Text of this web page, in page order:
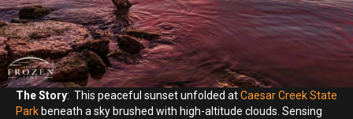
The Story: This peaceful sunset unfolded atCaesar Creek State
Park beneath a sky brushed with high-altitude clouds. Sensing